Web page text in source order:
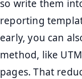
so write them
reporting
early, you can
method, like
pages. That